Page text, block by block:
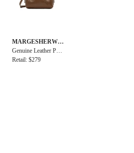
MARGESHERWO
OD
Genuine Leather Pad
ded Soft Tote Micro
Retail: $279